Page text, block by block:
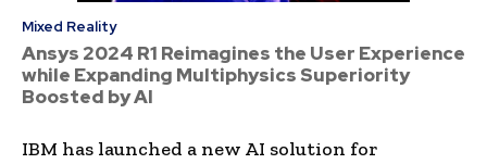
Mixed Reality
Ansys 2024 R1 Reimagines the User Experience
while Expanding Multiphysics Superiority
Boosted by AI
IBM has launched a new AI solution for